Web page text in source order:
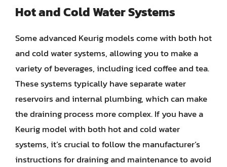
Hot and Cold Water Systems
Some advanced Keurig models come with both hot
and cold water systems, allowing you to make a
variety of beverages, including iced coffee and tea.
These systems typically have separate water
reservoirs and internal plumbing, which can make
the draining process more complex. If you have a
Keurig model with both hot and cold water
systems, it’s crucial to follow the manufacturer’s
instructions for draining and maintenance to avoid